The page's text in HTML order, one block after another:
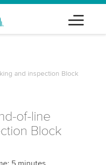
and inspection Block
of-line
Block